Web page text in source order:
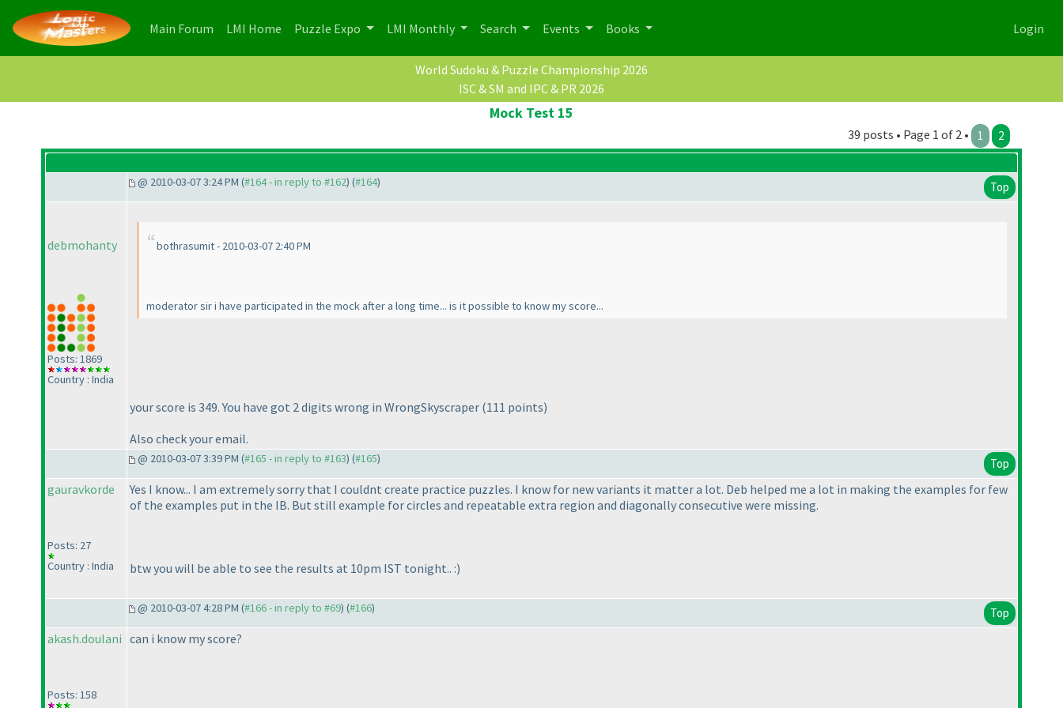
Main Forum (current)
LMI Home (current)
Puzzle Expo LMI Monthly Search Events Books Login
World Sudoku & Puzzle Championship 2026
ISC & SM and IPC & PR 2026
Mock Test 15
39 posts • Page 1 of 2 • 1 2
@ 2010-03-07 3:24 PM (#164 - in reply to #162) (#164) Top
debmohanty
Posts: 1869
Country : India
bothrasumit - 2010-03-07 2:40 PM
moderator sir i have participated in the mock after a long time... is it possible to know my score...
your score is 349. You have got 2 digits wrong in WrongSkyscraper (111 points)
Also check your email.
@ 2010-03-07 3:39 PM (#165 - in reply to #163) (#165) Top
gauravkorde
Posts: 27
Country : India
Yes I know... I am extremely sorry that I couldnt create practice puzzles. I know for new variants it matter a lot. Deb helped me a lot in making the examples for few
of the examples put in the IB. But still example for circles and repeatable extra region and diagonally consecutive were missing.
btw you will be able to see the results at 10pm IST tonight.. :)
@ 2010-03-07 4:28 PM (#166 - in reply to #69) (#166) Top
akash.doulani
Posts: 158
can i know my score?